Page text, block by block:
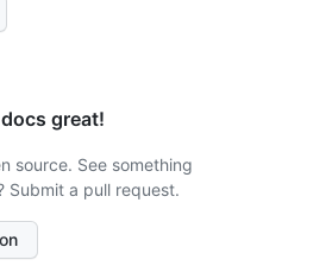
great!
source. See something
Submit a pull request.